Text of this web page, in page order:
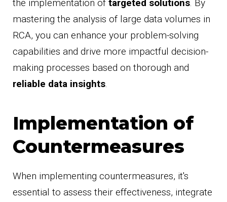
the implementation of targeted solutions. By
mastering the analysis of large data volumes in
RCA, you can enhance your problem-solving
capabilities and drive more impactful decision-
making processes based on thorough and
reliable data insights.
Implementation of
Countermeasures
When implementing countermeasures, it's
essential to assess their effectiveness, integrate